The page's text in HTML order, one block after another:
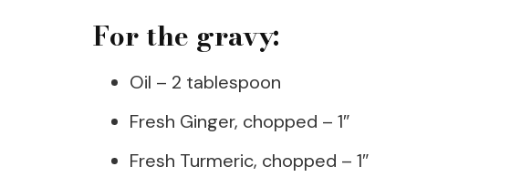
For the gravy:
Oil – 2 tablespoon
Fresh Ginger, chopped – 1″
Fresh Turmeric, chopped – 1″